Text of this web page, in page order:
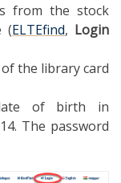
from the stock
(ELTEfind, Login
the library card
of birth in
The password